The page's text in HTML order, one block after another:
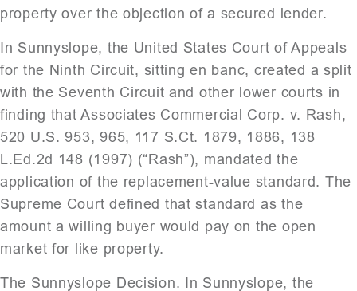
property over the objection of a secured lender.
In Sunnyslope, the United States Court of Appeals
for the Ninth Circuit, sitting en banc, created a split
with the Seventh Circuit and other lower courts in
finding that Associates Commercial Corp. v. Rash,
520 U.S. 953, 965, 117 S.Ct. 1879, 1886, 138
L.Ed.2d 148 (1997) (“Rash”), mandated the
application of the replacement-value standard. The
Supreme Court defined that standard as the
amount a willing buyer would pay on the open
market for like property.
The Sunnyslope Decision. In Sunnyslope, the